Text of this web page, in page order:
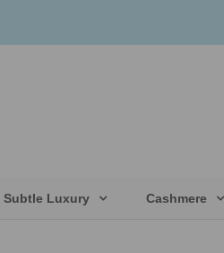
Subtle Luxury Cashmere